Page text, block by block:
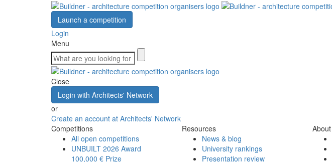
Launch a competition
Login
Menu
Close
Login with Architects' Network
or
Create an account at Architects' Network
Competitions
All open competitions
UNBUILT 2026 Award
100,000 € Prize
Resources
News & blog
University rankings
Presentation review
About